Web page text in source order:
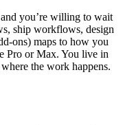
you’re willing to wait
ship workflows, design
ons) maps to how you
Pro or Max. You live in
the work happens.